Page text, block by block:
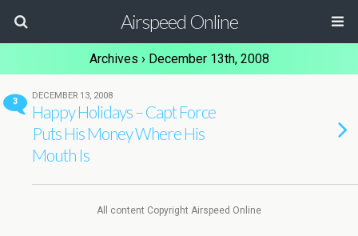
Airspeed Online
Archives › December 13th, 2008
3
DECEMBER 13, 2008
Happy Holidays – Capt Force
Puts His Money Where His
Mouth Is
All content Copyright Airspeed Online